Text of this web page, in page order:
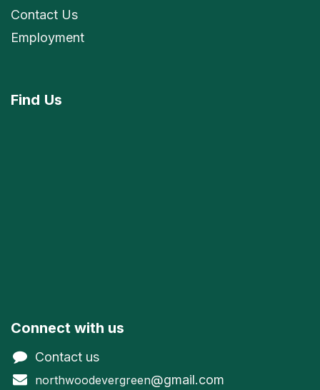
Contact Us
Employment
Find Us
Connect with us
Contact us
northwoodevergreen@gmail.com